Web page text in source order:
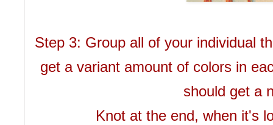
Step 3: Group all of your individual
get a variant amount of colors in
should get a
Knot at the end, when it's